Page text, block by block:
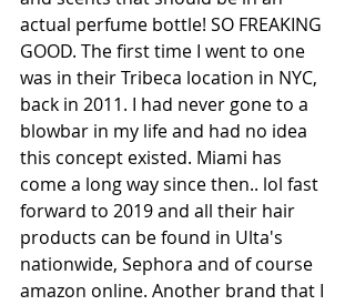
actual perfume bottle! SO FREAKING
GOOD. The first time I went to one
was in their Tribeca location in NYC,
back in 2011. I had never gone to a
blowbar in my life and had no idea
this concept existed. Miami has
come a long way since then.. lol fast
forward to 2019 and all their hair
products can be found in Ulta's
nationwide, Sephora and of course
amazon online. Another brand that I